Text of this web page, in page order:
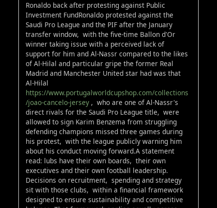
Ronaldo back after protesting against Public
Investment FundRonaldo protested against the
Saudi Pro League and the PIF after the January
transfer window, with the five-time Ballon d'Or
winner taking issue with a perceived lack of
support for him and Al-Nassr compared to the likes
of Al-Hilal and particular gripe the former Real
Madrid and Manchester United star had was that
Al-Hilal
https://www.portugalworldcupshop.com/collections
/joao-cancelo-jersey , who are one of Al-Nassr's
direct rivals for the Saudi Pro League title, were
allowed to sign Karim Benzema from struggling
defending champions missed three games during
his protest, with the league publicly warning him
about his conduct moving forward.A statement
read: lubs have their own boards, their own
executives and their own football leadership.
Decisions on recruitment, spending and strategy
sit with those clubs, within a financial framework
designed to ensure sustainability and competitive